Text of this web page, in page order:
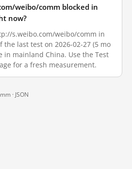
weibo/comm blocked in
now?
s.weibo.com/weibo/comm in
the last test on 2026-02-27 (5 mo
in mainland China. Use the Test
for a fresh measurement.
· JSON